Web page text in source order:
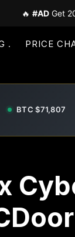
🔥 #AD Get
PRICE
BTC $71,807